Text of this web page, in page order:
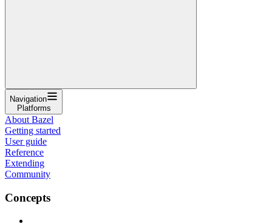
Navigation
Platforms
About Bazel
Getting started
User guide
Reference
Extending
Community
Concepts